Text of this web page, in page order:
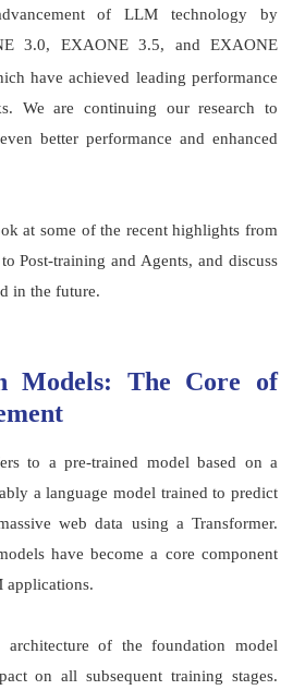
of LLM technology by
3.0, EXAONE 3.5, and EXAONE
have achieved leading performance
We are continuing our research to
better performance and enhanced
at some of the recent highlights from
Post-training and Agents, and discuss
in the future.
Models: The Core of
to a pre-trained model based on a
a language model trained to predict
web data using a Transformer.
have become a core component
applications.
architecture of the foundation model
on all subsequent training stages.